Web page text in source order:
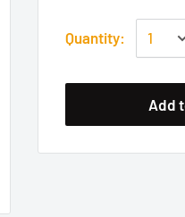
Quantity:
Add